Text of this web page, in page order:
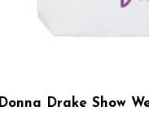
Donna Drake Show